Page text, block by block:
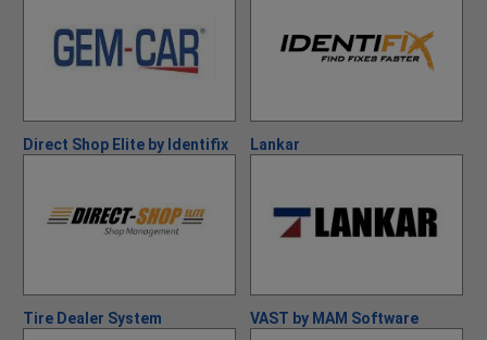
Direct Shop Elite by Identifix Lankar
Tire Dealer System VAST by MAM Software